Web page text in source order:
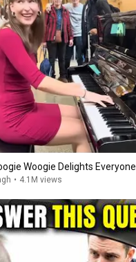
Woogie Delights Everyone
• 4.1M views